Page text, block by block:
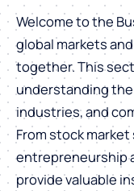
Welcome to the
global markets
together. This
understanding
industries, and
From stock
entrepreneurship
provide valuable